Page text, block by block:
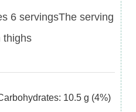
6 servingsThe serving
thighs
10.5 g (4%)